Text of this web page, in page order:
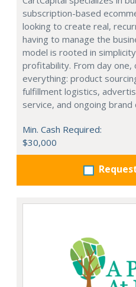
subscription-based
looking to create real,
having to manage the
model is rooted in
profitability. From day one,
everything: product
fulfillment logistics,
service, and ongoing brand
Min. Cash Required:
$30,000